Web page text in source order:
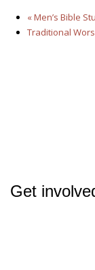
«Men’s Bible
Traditional
Get